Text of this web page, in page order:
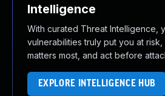
Intelligence
With curated Threat Intelligence,
vulnerabilities truly put you at
matters most, and act before
EXPLORE INTELLIGENCE HUB